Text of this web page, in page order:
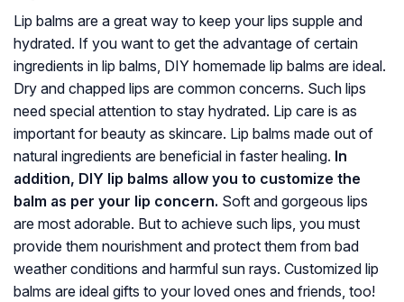
Lip balms are a great way to keep your lips supple and
hydrated. If you want to get the advantage of certain
ingredients in lip balms, DIY homemade lip balms are ideal.
Dry and chapped lips are common concerns. Such lips
need special attention to stay hydrated. Lip care is as
important for beauty as skincare. Lip balms made out of
natural ingredients are beneficial in faster healing. In
addition, DIY lip balms allow you to customize the
balm as per your lip concern. Soft and gorgeous lips
are most adorable. But to achieve such lips, you must
provide them nourishment and protect them from bad
weather conditions and harmful sun rays. Customized lip
balms are ideal gifts to your loved ones and friends, too!